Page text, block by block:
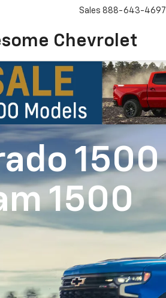
Chevrolet
Sales 888-643-4697
1500
1500